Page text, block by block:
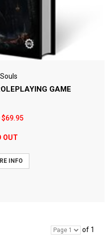
GAME
$69.95
OUT
INFO
of 1